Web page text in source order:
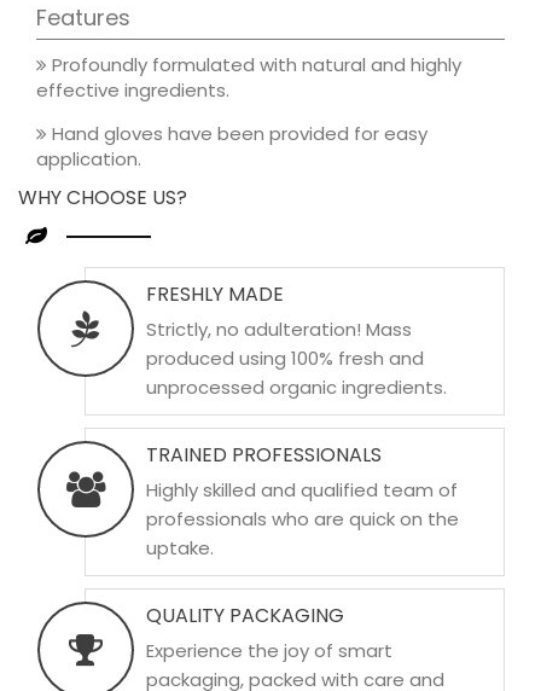
Features
Profoundly formulated with natural and highly
effective ingredients.
Hand gloves have been provided for easy
application.
WHY CHOOSE US?
FRESHLY MADE
Strictly, no adulteration! Mass
produced using 100% fresh and
unprocessed organic ingredients.
TRAINED PROFESSIONALS
Highly skilled and qualified team of
professionals who are quick on the
uptake.
QUALITY PACKAGING
Experience the joy of smart
packaging, packed with care and